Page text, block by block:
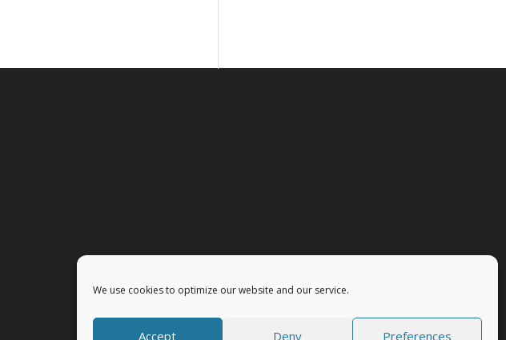
We use cookies to optimize our website and our service.
Accept Deny Preferences